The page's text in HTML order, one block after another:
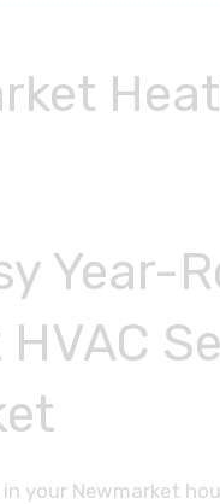
Year-
your Newmarket